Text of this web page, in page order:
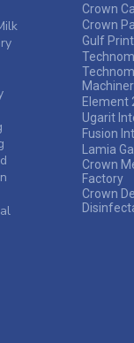
Crown
Crown
Gulf
Element
Ugarit
Fusion
Lamia
Crown
Factory
Crown